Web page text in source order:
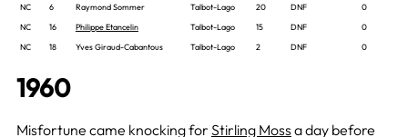
NC
6 Raymond Sommer Talbot-Lago 20 DNF
0
NC
16 Philippe Etancelin Talbot-Lago 15 DNF
0
NC
18 Yves Giraud-Cabantous Talbot-Lago 2 DNF 0
1960
Misfortune came knocking for Stirling Moss a day before